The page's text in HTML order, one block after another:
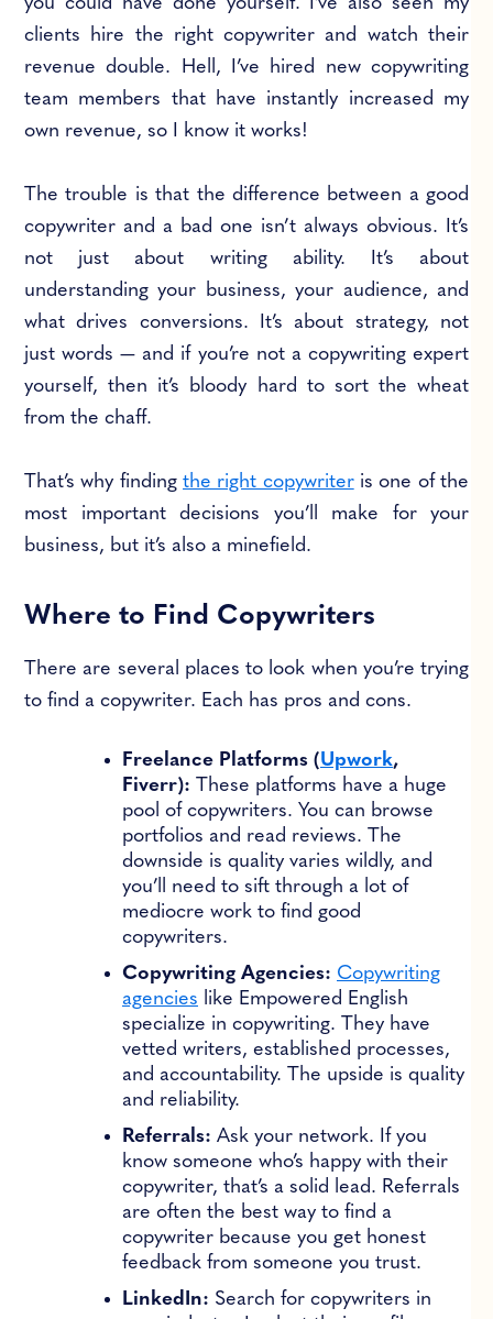
you could have done yourself. I’ve also seen my
clients hire the right copywriter and watch their
revenue double. Hell, I’ve hired new copywriting
team members that have instantly increased my
own revenue, so I know it works!
The trouble is that the difference between a good
copywriter and a bad one isn’t always obvious. It’s
not just about writing ability. It’s about
understanding your business, your audience, and
what drives conversions. It’s about strategy, not
just words — and if you’re not a copywriting expert
yourself, then it’s bloody hard to sort the wheat
from the chaff.
That’s why finding the right copywriteris one of the
most important decisions you’ll make for your
business, but it’s also a minefield.
Where to Find Copywriters
There are several places to look when you’re trying
to find a copywriter. Each has pros and cons.
Freelance Platforms (Upwork,
Fiverr): These platforms have a huge
pool of copywriters. You can browse
portfolios and read reviews. The
downside is quality varies wildly, and
you’ll need to sift through a lot of
mediocre work to find good
copywriters.
Copywriting Agencies: Copywriting
agencies like Empowered English
specialize in copywriting. They have
vetted writers, established processes,
and accountability. The upside is quality
and reliability.
Referrals: Ask your network. If you
know someone who’s happy with their
copywriter, that’s a solid lead. Referrals
are often the best way to find a
copywriter because you get honest
feedback from someone you trust.
LinkedIn: Search for copywriters in